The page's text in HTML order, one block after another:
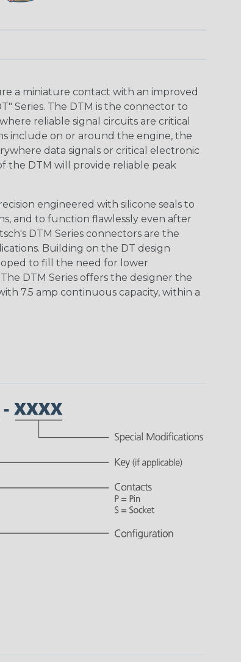
a miniature contact with an improved
Series. The DTM is the connector to
reliable signal circuits are critical
include on or around the engine, the
data signals or critical electronic
the DTM will provide reliable peak
engineered with silicone seals to
and to function flawlessly even after
DTM Series connectors are the
Building on the DT design
to fill the need for lower
DTM Series offers the designer the
7.5 amp continuous capacity, within a